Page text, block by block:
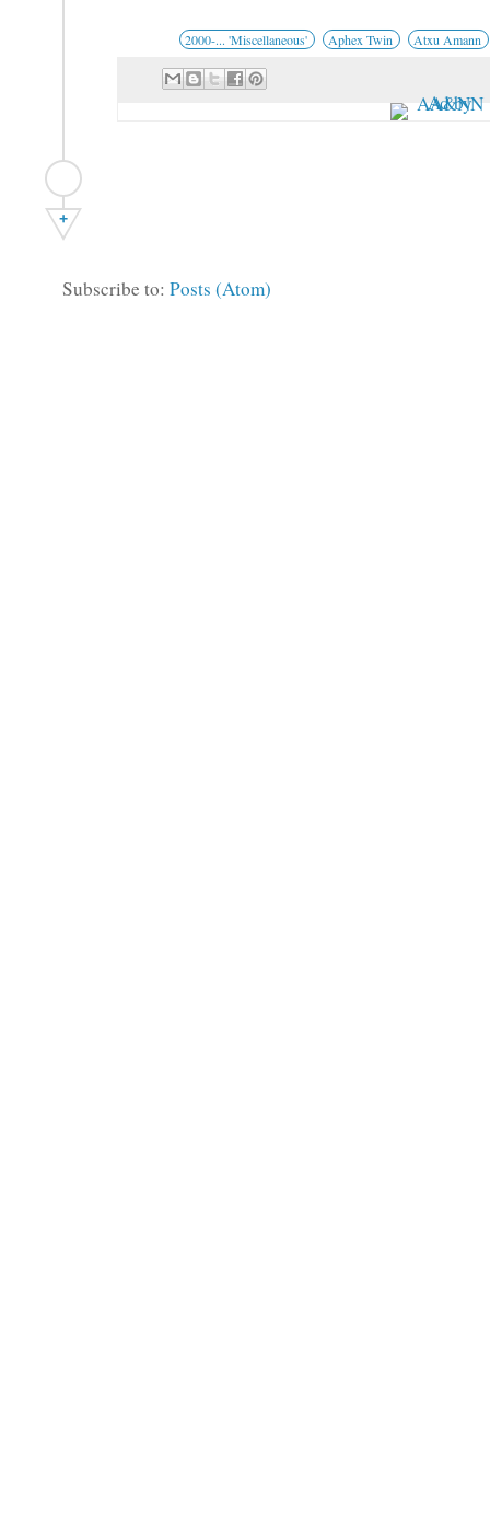
2000-... 'Miscellaneous' Aphex Twin Atxu Amann
+
Subscribe to: Posts (Atom)